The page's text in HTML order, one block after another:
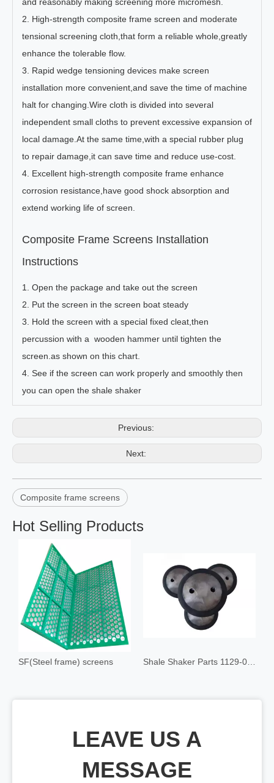
2. High-strength composite frame screen and moderate
tensional screening cloth,that form a reliable whole,greatly
enhance the tolerable flow.
3. Rapid wedge tensioning devices make screen
installation more convenient,and save the time of machine
halt for changing.Wire cloth is divided into several
independent small cloths to prevent excessive expansion of
local damage.At the same time,with a special rubber plug
to repair damage,it can save time and reduce use-cost.
4. Excellent high-strength composite frame enhance
corrosion resistance,have good shock absorption and
extend working life of screen.
Composite Frame Screens Installation
Instructions
1. Open the package and take out the screen
2. Put the screen in the screen boat steady
3. Hold the screen with a special fixed cleat,then
percussion with a wooden hammer until tighten the
screen.as shown on this chart.
4. See if the screen can work properly and smoothly then
you can open the shale shaker
Previous:
Next:
Composite frame screens
Hot Selling Products
SF(Steel frame) screens
LEAVE US A
MESSAGE